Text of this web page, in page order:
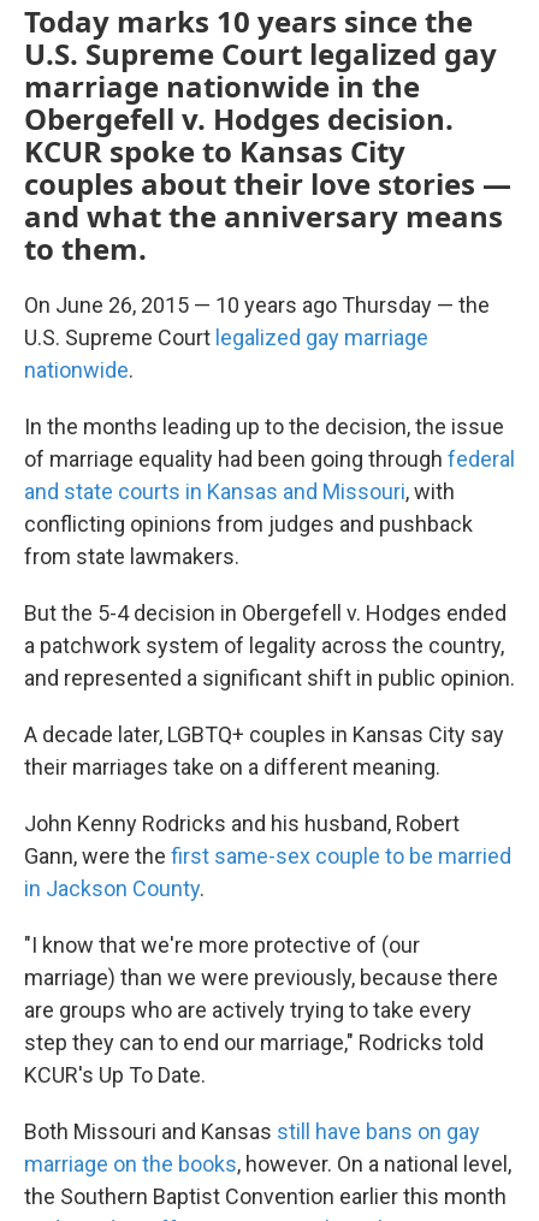
Today marks 10 years since the
U.S. Supreme Court legalized gay
marriage nationwide in the
Obergefell v. Hodges decision.
KCUR spoke to Kansas City
couples about their love stories —
and what the anniversary means
to them.
On June 26, 2015 — 10 years ago Thursday — the
U.S. Supreme Court legalized gay marriage
nationwide.
In the months leading up to the decision, the issue
of marriage equality had been going through federal
and state courts in Kansas and Missouri, with
conflicting opinions from judges and pushback
from state lawmakers.
But the 5-4 decision in Obergefell v. Hodges ended
a patchwork system of legality across the country,
and represented a significant shift in public opinion.
A decade later, LGBTQ+ couples in Kansas City say
their marriages take on a different meaning.
John Kenny Rodricks and his husband, Robert
Gann, were the first same-sex couple to be married
in Jackson County.
"I know that we're more protective of (our
marriage) than we were previously, because there
are groups who are actively trying to take every
step they can to end our marriage," Rodricks told
KCUR's Up To Date.
Both Missouri and Kansas still have bans on gay
marriage on the books, however. On a national level,
the Southern Baptist Convention earlier this month